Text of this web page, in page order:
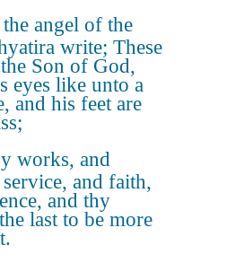
angel of the
write; These
Son of God,
eyes like unto a
and his feet are
works, and
and faith,
and thy
last to be more